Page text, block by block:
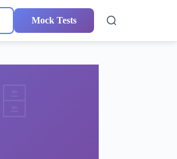
Mock Tests